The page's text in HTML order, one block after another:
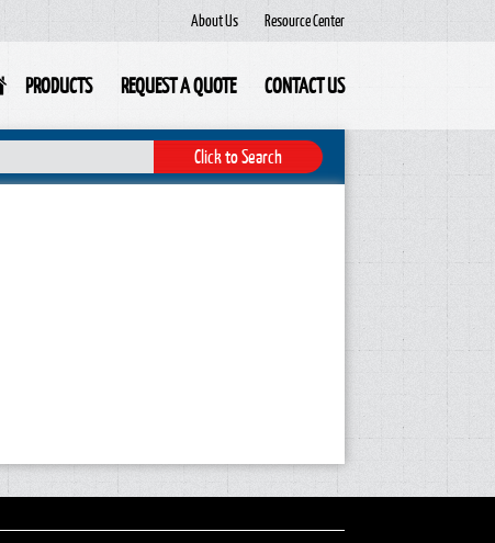
Resource Center
About Us
PRODUCTS REQUEST A QUOTE CONTACT US